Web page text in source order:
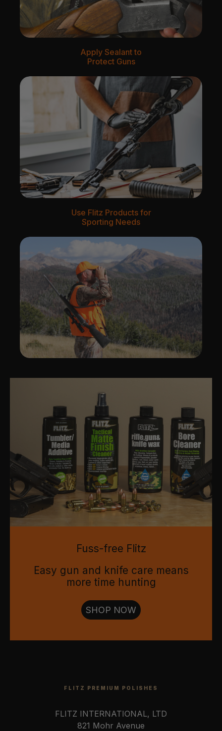
Apply Sealant to
Protect Guns
Use Flitz Products for
Sporting Needs
Fuss-free Flitz
Easy gun and knife care means
more time hunting
SHOP NOW
FLITZ PREMIUM POLISHES
FLITZ INTERNATIONAL, LTD
821 Mohr Avenue